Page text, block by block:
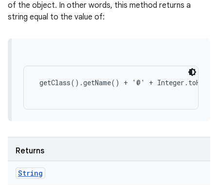
of the object. In other words, this method returns a
string equal to the value of:
getClass().getName() + '@' +
Returns
String